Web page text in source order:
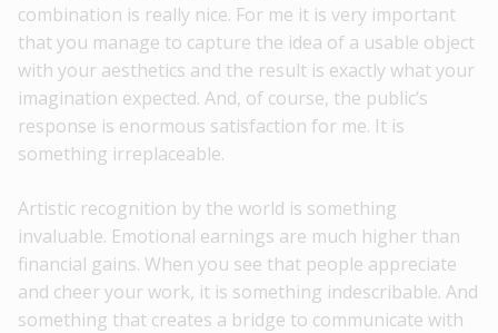
combination is really nice. For me it is very important
that you manage to capture the idea of ​​a usable object
with your aesthetics and the result is exactly what your
imagination expected. And, of course, the public’s
response is enormous satisfaction for me. It is
something irreplaceable.
Artistic recognition by the world is something
invaluable. Emotional earnings are much higher than
financial gains. When you see that people appreciate
and cheer your work, it is something indescribable. And
something that creates a bridge to communicate with